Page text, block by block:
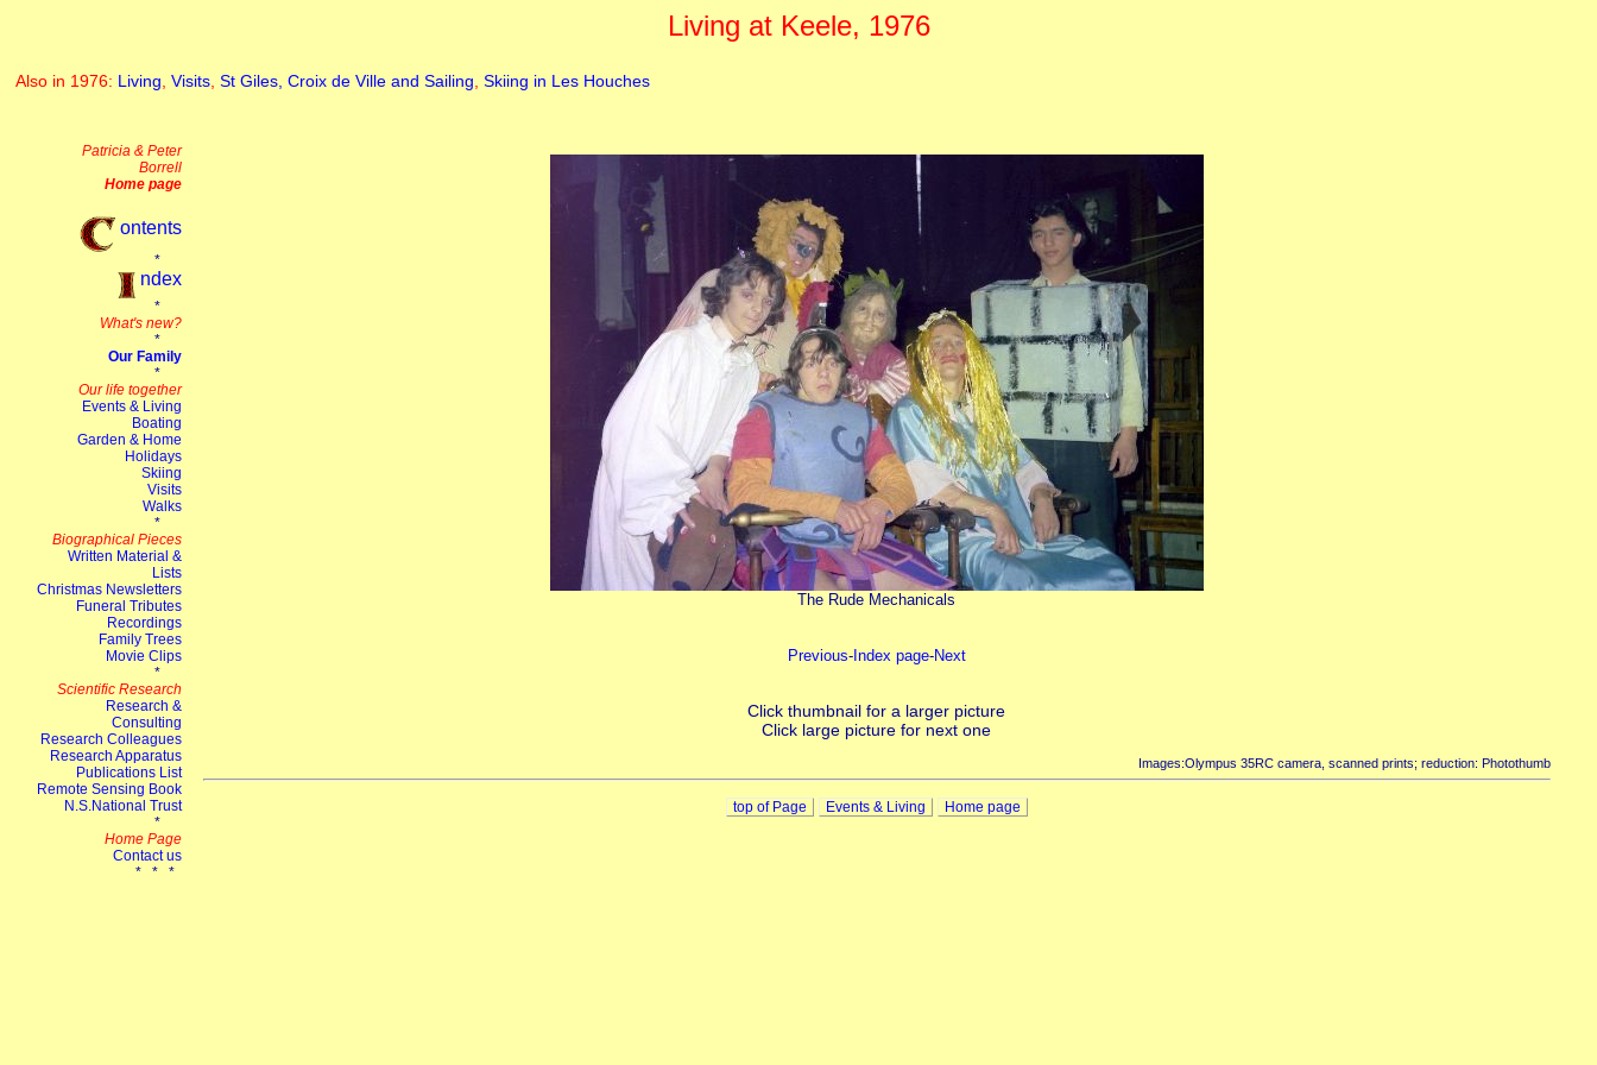
Living at Keele, 1976
Also in 1976: Living Visits St Giles, Croix de Ville and Sailing Skiing in Les Houches
The Rude Mechanicals
Previous-Index page-Next
Click thumbnail for a larger picture
Click large picture for next one
Images:Olympus 35RC camera, scanned prints; reduction: Photothumb
top of Page Events & Living Home page